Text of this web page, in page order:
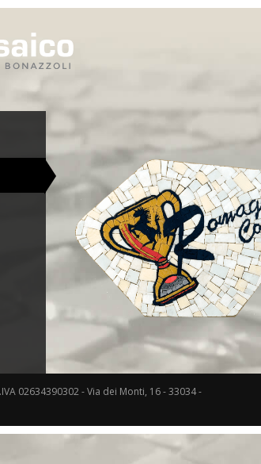
02634390302 - Via dei Monti, 16 - 33034 -